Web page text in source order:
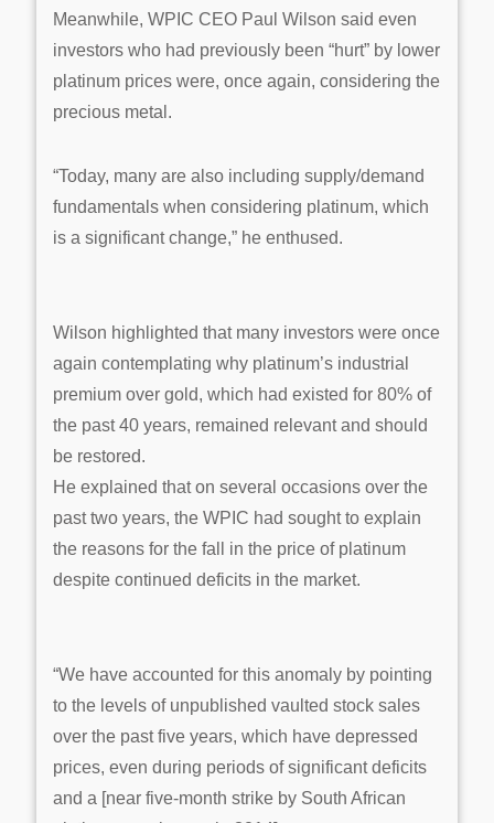
Meanwhile, WPIC CEO Paul Wilson said even
investors who had previously been “hurt” by lower
platinum prices were, once again, considering the
precious metal.
“Today, many are also including supply/demand
fundamentals when considering platinum, which
is a significant change,” he enthused.
Wilson highlighted that many investors were once
again contemplating why platinum’s industrial
premium over gold, which had existed for 80% of
the past 40 years, remained relevant and should
be restored.
He explained that on several occasions over the
past two years, the WPIC had sought to explain
the reasons for the fall in the price of platinum
despite continued deficits in the market.
“We have accounted for this anomaly by pointing
to the levels of unpublished vaulted stock sales
over the past five years, which have depressed
prices, even during periods of significant deficits
and a [near five-month strike by South African